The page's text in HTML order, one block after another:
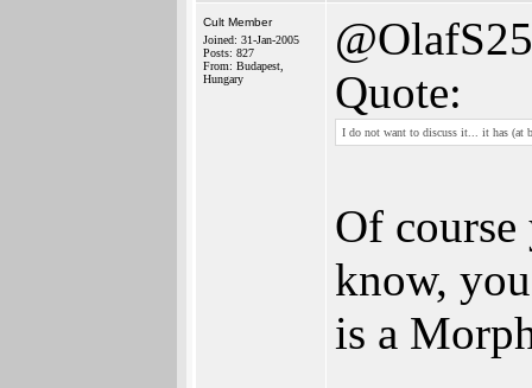
Cult Member
Joined: 31-Jan-2005
Posts: 827
From: Budapest,
Hungary
@OlafS25
Quote:
I do not want to discuss it... it has (at
Of
know,
is a